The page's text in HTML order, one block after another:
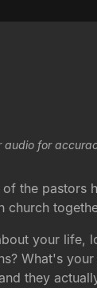
audio for
the pastors
church
your life,
What's
they